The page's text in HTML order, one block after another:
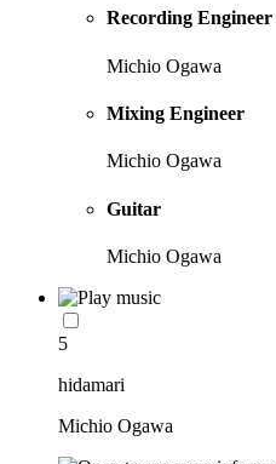
Recording Engineer
Michio Ogawa
Mixing Engineer
Michio Ogawa
Guitar
Michio Ogawa
5
hidamari
Michio Ogawa